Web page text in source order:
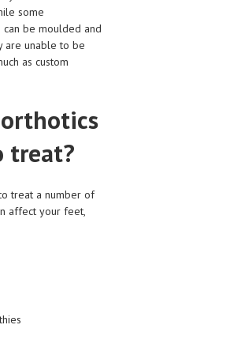
some
be moulded and
are unable to be
as custom
treat?
treat a number of
affect your feet,